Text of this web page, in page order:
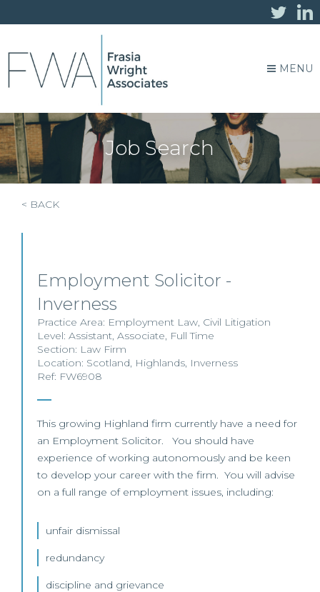
MENU
Job Search
< BACK
Employment Solicitor -
Inverness
Practice Area: Employment Law, Civil Litigation
Level: Assistant, Associate, Full Time
Section: Law Firm
Location: Scotland, Highlands, Inverness
Ref: FW6908
This growing Highland firm currently have a need for
an Employment Solicitor. You should have
experience of working autonomously and be keen
to develop your career with the firm. You will advise
on a full range of employment issues, including:
unfair dismissal
redundancy
discipline and grievance